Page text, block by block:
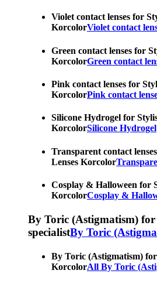
Violet contact lenses for
KorcolorViolet contact
Green contact lenses for
KorcolorGreen contact
Pink contact lenses for
KorcolorPink contact
Silicone Hydrogel for
KorcolorSilicone Hydrogel
Transparent contact
Lenses Korcolor
Cosplay & Halloween for
KorcolorCosplay &
By Toric (Astigmatism) for
specialistBy Toric
By Toric (Astigmatism) for
KorcolorAll By Toric